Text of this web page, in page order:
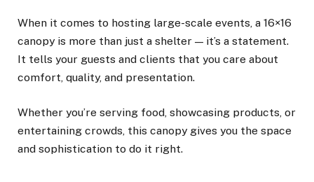
When it comes to hosting large-scale events, a 16×16
canopy is more than just a shelter — it’s a statement.
It tells your guests and clients that you care about
comfort, quality, and presentation.
Whether you’re serving food, showcasing products, or
entertaining crowds, this canopy gives you the space
and sophistication to do it right.